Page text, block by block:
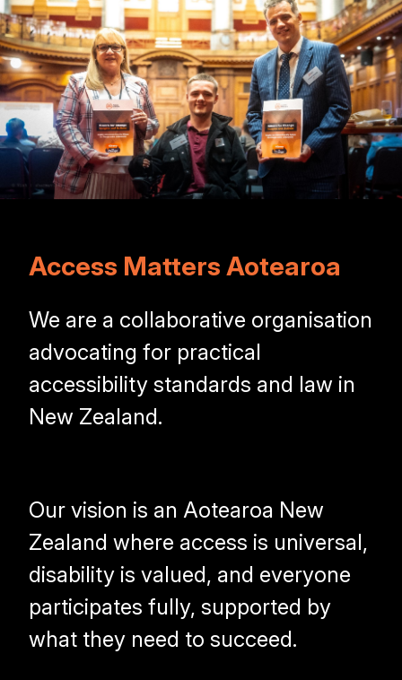
Access Matters Aotearoa
We are a collaborative organisation
advocating for practical
accessibility standards and law in
New Zealand.
Our vision is an Aotearoa New
Zealand where access is universal,
disability is valued, and everyone
participates fully, supported by
what they need to succeed.